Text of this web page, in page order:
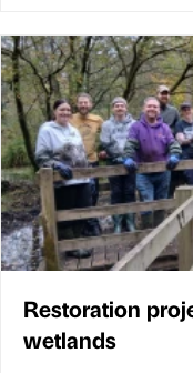
Restoration
wetlands